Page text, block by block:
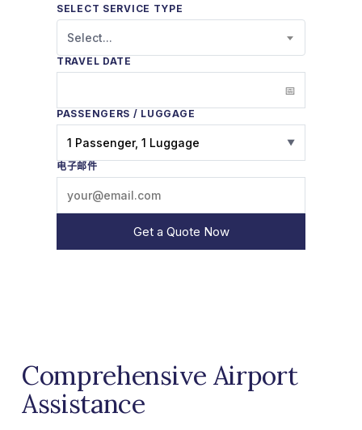
SELECT SERVICE TYPE
Select...
TRAVEL DATE
PASSENGERS / LUGGAGE
1 Passenger, 1 Luggage ▼
电子邮件
Get a Quote Now
Comprehensive Airport
Assistance